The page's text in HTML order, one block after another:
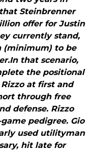
Steinbrenner
offer for Justin
currently stand,
(minimum) to be
that scenario,
the positional
at first and
through free
defense. Rizzo
pedigree. Gio
used utilityman
hit late for